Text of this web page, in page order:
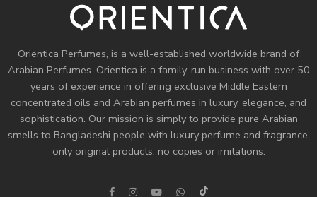
Orientica Perfumes, is a well-established worldwide brand of
Arabian Perfumes. Orientica is a family-run business with over 50
years of experience in offering exclusive Middle Eastern
concentrated oils and Arabian perfumes in luxury, elegance, and
sophistication. Our mission is simply to provide pure Arabian
smells to Bangladeshi people with luxury perfume and fragrance,
only original products, no copies or imitations.